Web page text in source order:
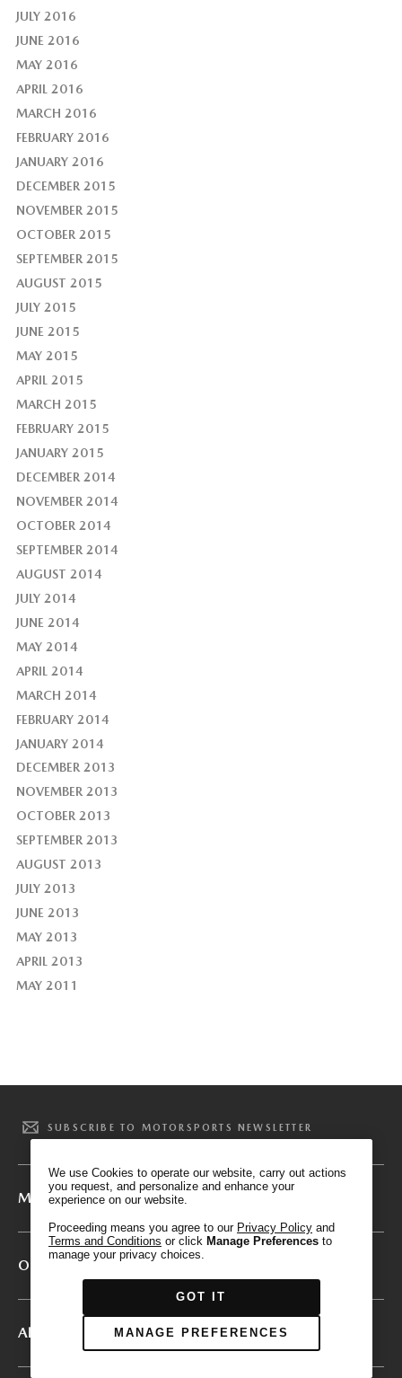
JULY 2016
JUNE 2016
MAY 2016
APRIL 2016
MARCH 2016
FEBRUARY 2016
JANUARY 2016
DECEMBER 2015
NOVEMBER 2015
OCTOBER 2015
SEPTEMBER 2015
AUGUST 2015
JULY 2015
JUNE 2015
MAY 2015
APRIL 2015
MARCH 2015
FEBRUARY 2015
JANUARY 2015
DECEMBER 2014
NOVEMBER 2014
OCTOBER 2014
SEPTEMBER 2014
AUGUST 2014
JULY 2014
JUNE 2014
MAY 2014
APRIL 2014
MARCH 2014
FEBRUARY 2014
JANUARY 2014
DECEMBER 2013
NOVEMBER 2013
OCTOBER 2013
SEPTEMBER 2013
AUGUST 2013
JULY 2013
JUNE 2013
MAY 2013
APRIL 2013
MAY 2011
SUBSCRIBE TO MOTORSPORTS NEWSLETTER
Mazda Motorsports
Other Mazda Sites
About
GPC
(“GPC”) signal and opted you out of certain
recipients of the information may use the
information for their own purposes and the use
advertising.
If you clear your cookies or access our site from
another device or browser we may not recognize
that you have requested to opt out, but you will
be able to send us a new GPC signal or request
to opt-out through our Cookie banner. For more
information about Cookies, our data collection,
and the choices you may have, please see our
PRIVACY POLICY .
We use Cookies to operate our website, carry out actions
you request, and personalize and enhance your
experience on our website.
Proceeding means you agree to our Privacy Policyand
Terms and Conditions or click Manage Preferencesto
manage your privacy choices.
GOT IT
MANAGE PREFERENCES